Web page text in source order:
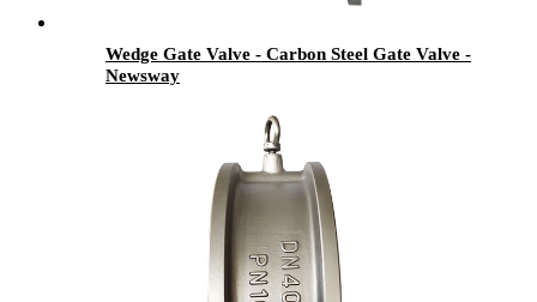
Wedge Gate Valve - Carbon Steel Gate Valve -
Newsway